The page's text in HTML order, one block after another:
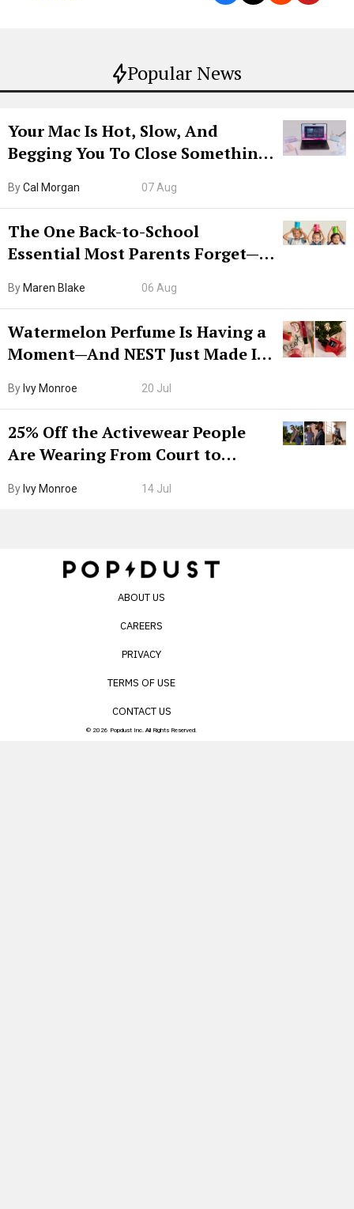
Popular News
Your Mac Is Hot, Slow, And
Begging You To Close Something.
ByCal Morgan 07 Aug
The One Back-to-School
Essential Most Parents Forget—
By Maren Blake 06 Aug
Watermelon Perfume Is Having a
Moment—And NEST Just Made It
By Ivy Monroe 20 Jul
25% Off the Activewear People
Are Wearing From Court to
By Ivy Monroe 14 Jul
ABOUT US
CAREERS
PRIVACY
TERMS OF USE
CONTACT US
© 2026 Popdust Inc. All Rights Reserved.